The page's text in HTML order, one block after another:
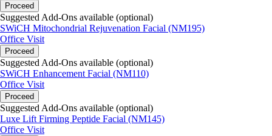
Proceed
Suggested Add-Ons available (optional)
SWiCH Mitochondrial Rejuvenation Facial (NM195)
Office Visit
Proceed
Suggested Add-Ons available (optional)
SWiCH Enhancement Facial (NM110)
Office Visit
Proceed
Suggested Add-Ons available (optional)
Luxe Lift Firming Peptide Facial (NM145)
Office Visit